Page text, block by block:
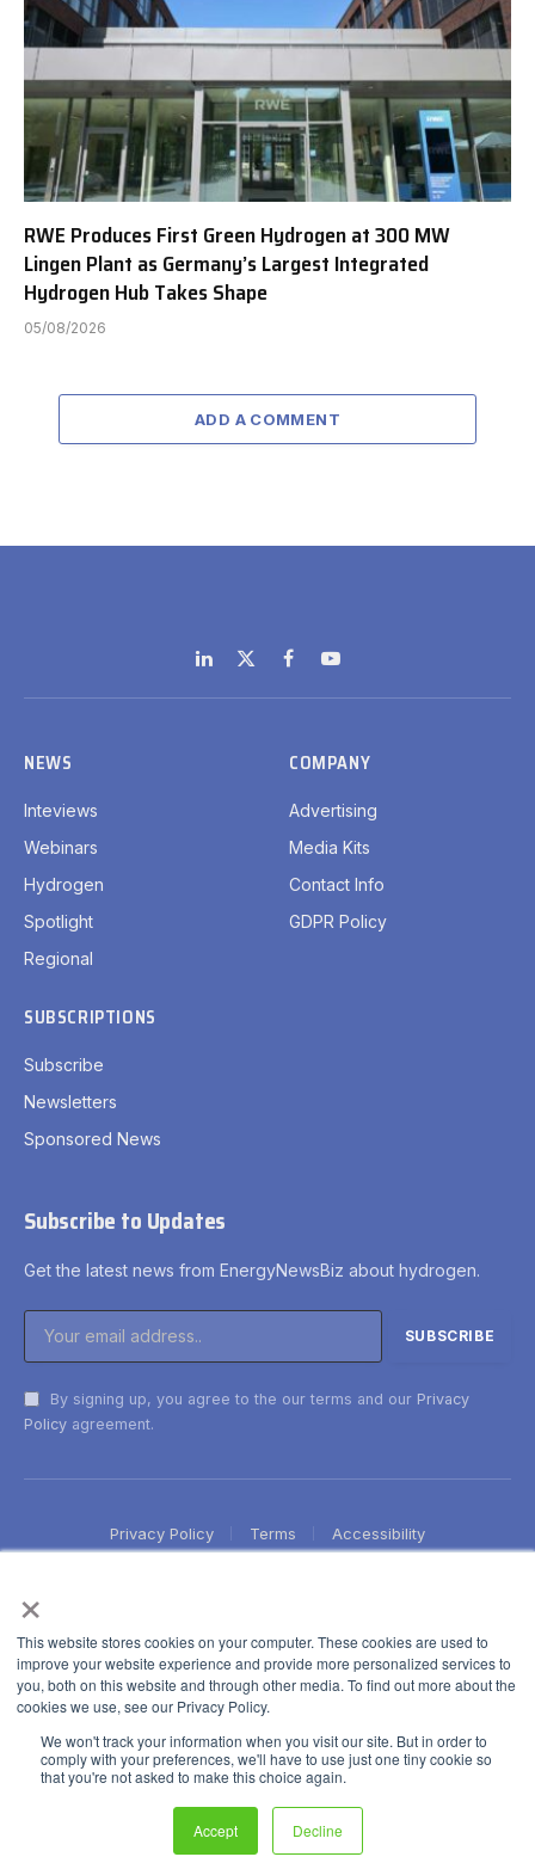
×
This website stores cookies on your computer. These cookies are used to
improve your website experience and provide more personalized services to
you, both on this website and through other media. To find out more about the
cookies we use, see our Privacy Policy.
We won't track your information when you visit our site. But in order to
comply with your preferences, we'll have to use just one tiny cookie so
that you're not asked to make this choice again.
Accept Decline
RWE Produces First Green Hydrogen at 300 MW
Lingen Plant as Germany’s Largest Integrated
Hydrogen Hub Takes Shape
05/08/2026
ADD A COMMENT
LinkedIn
X
(Twitter)
FacebookYouTube
NEWS
Inteviews
Webinars
Hydrogen
Spotlight
Regional
COMPANY
Advertising
Media Kits
Contact Info
GDPR Policy
SUBSCRIPTIONS
Subscribe
Newsletters
Sponsored News
Subscribe to Updates
Get the latest news from EnergyNewsBiz about hydrogen.
By signing up, you agree to the our terms and our Privacy
Policy agreement.
Privacy Policy Terms Accessibility